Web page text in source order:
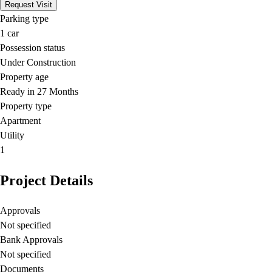
Request Visit
Parking type
1 car
Possession status
Under Construction
Property age
Ready in 27 Months
Property type
Apartment
Utility
1
Project Details
Approvals
Not specified
Bank Approvals
Not specified
Documents